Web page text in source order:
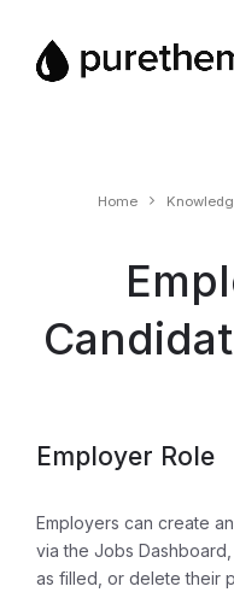
Home
Employer Role
Employers can create
via the Jobs
as filled, or delete their